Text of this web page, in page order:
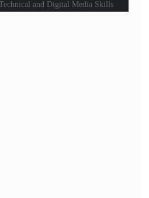
and Digital Media Skills